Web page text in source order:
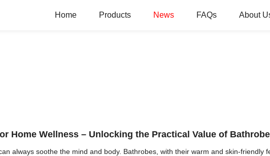
Home Products News FAQs About
Home Wellness – Unlocking the Practical Value of
always soothe the mind and body. Bathrobes, with their warm and skin-friendly